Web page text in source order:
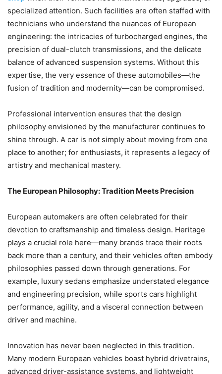
specialized attention. Such facilities are often staffed with
technicians who understand the nuances of European
engineering: the intricacies of turbocharged engines, the
precision of dual-clutch transmissions, and the delicate
balance of advanced suspension systems. Without this
expertise, the very essence of these automobiles—the
fusion of tradition and modernity—can be compromised.
Professional intervention ensures that the design
philosophy envisioned by the manufacturer continues to
shine through. A car is not simply about moving from one
place to another; for enthusiasts, it represents a legacy of
artistry and mechanical mastery.
The European Philosophy: Tradition Meets Precision
European automakers are often celebrated for their
devotion to craftsmanship and timeless design. Heritage
plays a crucial role here—many brands trace their roots
back more than a century, and their vehicles often embody
philosophies passed down through generations. For
example, luxury sedans emphasize understated elegance
and engineering precision, while sports cars highlight
performance, agility, and a visceral connection between
driver and machine.
Innovation has never been neglected in this tradition.
Many modern European vehicles boast hybrid drivetrains,
advanced driver-assistance systems, and lightweight